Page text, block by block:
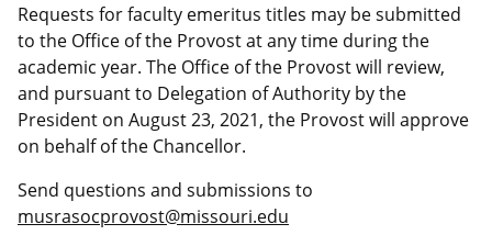
Requests for faculty emeritus titles may be submitted
to the Office of the Provost at any time during the
academic year. The Office of the Provost will review,
and pursuant to Delegation of Authority by the
President on August 23, 2021, the Provost will approve
on behalf of the Chancellor.
Send questions and submissions to
musrasocprovost@missouri.edu